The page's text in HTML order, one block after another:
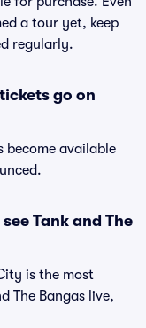
a tour yet, keep
regularly.
go on
become available
Tank and The
is the most
The Bangas live,